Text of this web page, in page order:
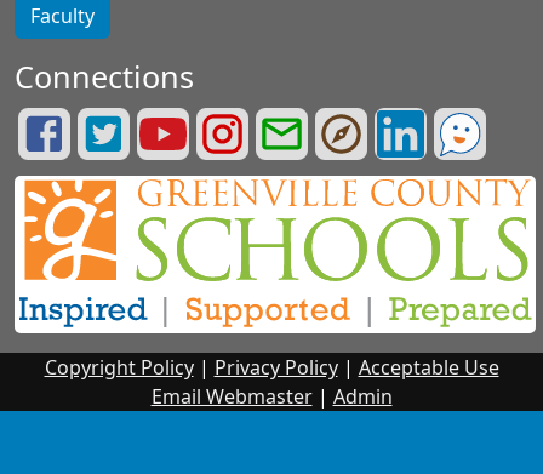
Faculty
Connections
Lifelong
Learning
Facebook
Page
Greenville
County
Schools
Twitter
Page
Greenville
County
Schools
YouTube
Page
Greenville
County
Schools
Instagram
Page
Greenville
County
Schools
Email
Login
Greenville
County
Portals
Greenville
County
LinkedIn
Page
See
Something.
Say
Something.
Copyright Policy| Privacy Policy| Acceptable Use
Email Webmaster| Admin